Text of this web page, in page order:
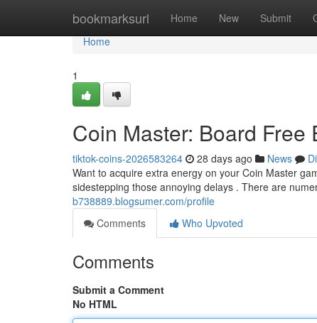
bookmarksurl Home New Submit
Home
Home
1
Coin Master: Board Free
tiktok-coins-2026583264 28 days ago News
Want to acquire extra energy on your Coin Master
sidestepping those annoying delays . There are
b738889.blogsumer.com/profile
Comments
Who Upvoted
Comments
Submit a Comment
No HTML